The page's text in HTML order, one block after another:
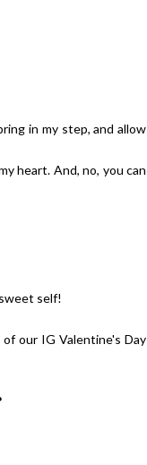
in my step, and allow
heart. And, no, you can
self!
our IG Valentine's Day